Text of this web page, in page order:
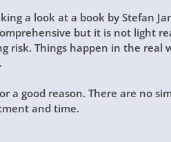
a look at a book by Stefan
but it is not light
risk. Things happen in the real
a good reason. There are no
and time.